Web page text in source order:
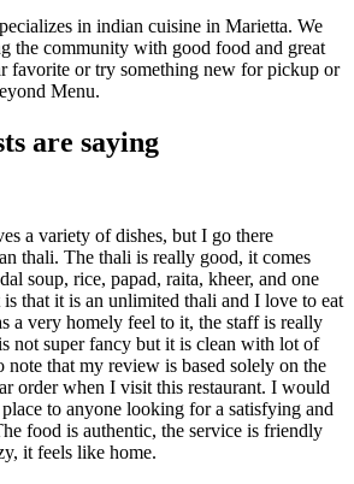
in indian cuisine in Marietta. We
the community with good food and great
favorite or try something new for pickup or
Menu.
are saying
a variety of dishes, but I go there
thali. The thali is really good, it comes
soup, rice, papad, raita, kheer, and one
is that it is an unlimited thali and I love to eat
a very homely feel to it, the staff is really
not super fancy but it is clean with lot of
note that my review is based solely on the
order when I visit this restaurant. I would
to anyone looking for a satisfying and
food is authentic, the service is friendly
it feels like home.